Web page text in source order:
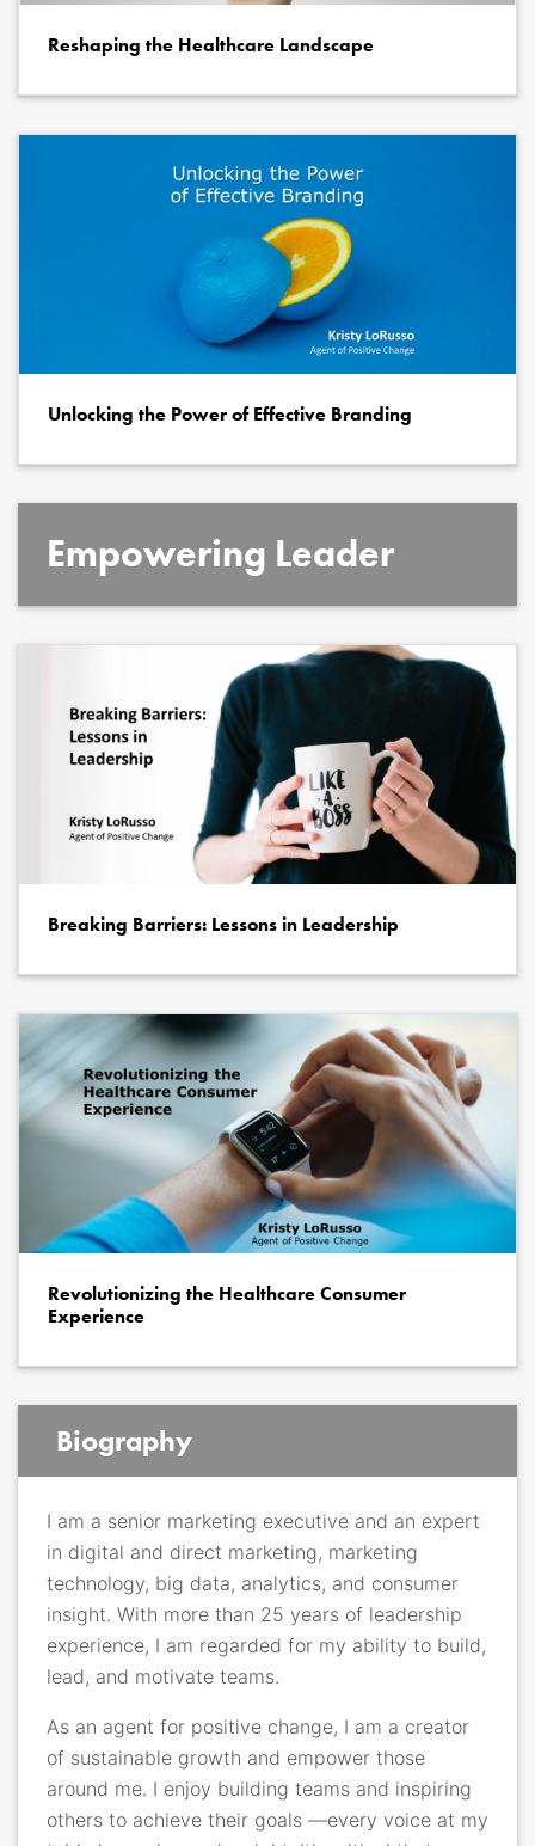
Reshaping the Healthcare Landscape
Unlocking the Power of Effective Branding
Empowering Leader
Breaking Barriers: Lessons in Leadership
Revolutionizing the Healthcare Consumer
Experience
Biography
I am a senior marketing executive and an expert
in digital and direct marketing, marketing
technology, big data, analytics, and consumer
insight. With more than 25 years of leadership
experience, I am regarded for my ability to build,
lead, and motivate teams.
As an agent for positive change, I am a creator
of sustainable growth and empower those
around me. I enjoy building teams and inspiring
others to achieve their goals —every voice at my